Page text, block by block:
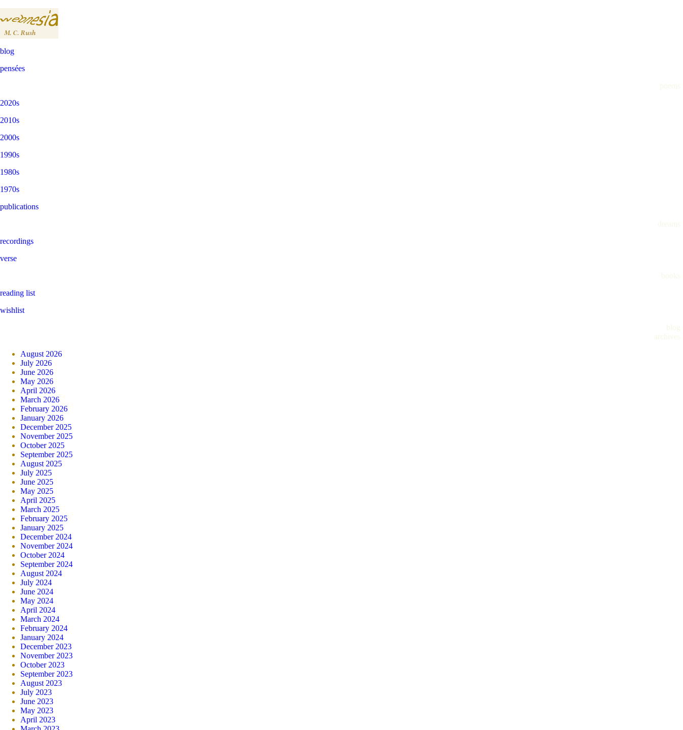
blog
pensées
poems
2020s
2010s
2000s
1990s
1980s
1970s
publications
dreams
recordings
verse
books
reading list
wishlist
blog
archives
August 2026
July 2026
June 2026
May 2026
April 2026
March 2026
February 2026
January 2026
December 2025
November 2025
October 2025
September 2025
August 2025
July 2025
June 2025
May 2025
April 2025
March 2025
February 2025
January 2025
December 2024
November 2024
October 2024
September 2024
August 2024
July 2024
June 2024
May 2024
April 2024
March 2024
February 2024
January 2024
December 2023
November 2023
October 2023
September 2023
August 2023
July 2023
June 2023
May 2023
April 2023